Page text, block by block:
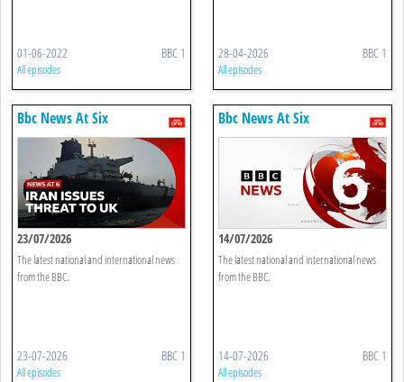
01-06-2022 BBC 1
All episodes
28-04-2026 BBC 1
All episodes
Bbc News At Six
23/07/2026
The latest national and international news
from the BBC.
23-07-2026 BBC 1
All episodes
Bbc News At Six
14/07/2026
The latest national and international news
from the BBC.
14-07-2026 BBC 1
All episodes